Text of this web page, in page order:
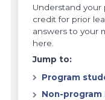
Understand your
credit for prior
answers to your
here.
Jump to:
Program
Non-program